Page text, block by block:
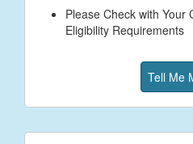
Please Check with
Eligibility Requirements
Tell Me